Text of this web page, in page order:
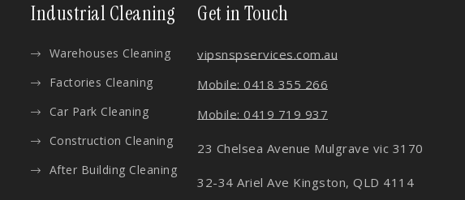
Industrial Cleaning
Warehouses Cleaning
Factories Cleaning
Car Park Cleaning
Construction Cleaning
After Building Cleaning
Get in Touch
vipsnspservices.com.au
Mobile: 0418 355 266
Mobile: 0419 719 937
23 Chelsea Avenue Mulgrave vic 3170
32-34 Ariel Ave Kingston, QLD 4114